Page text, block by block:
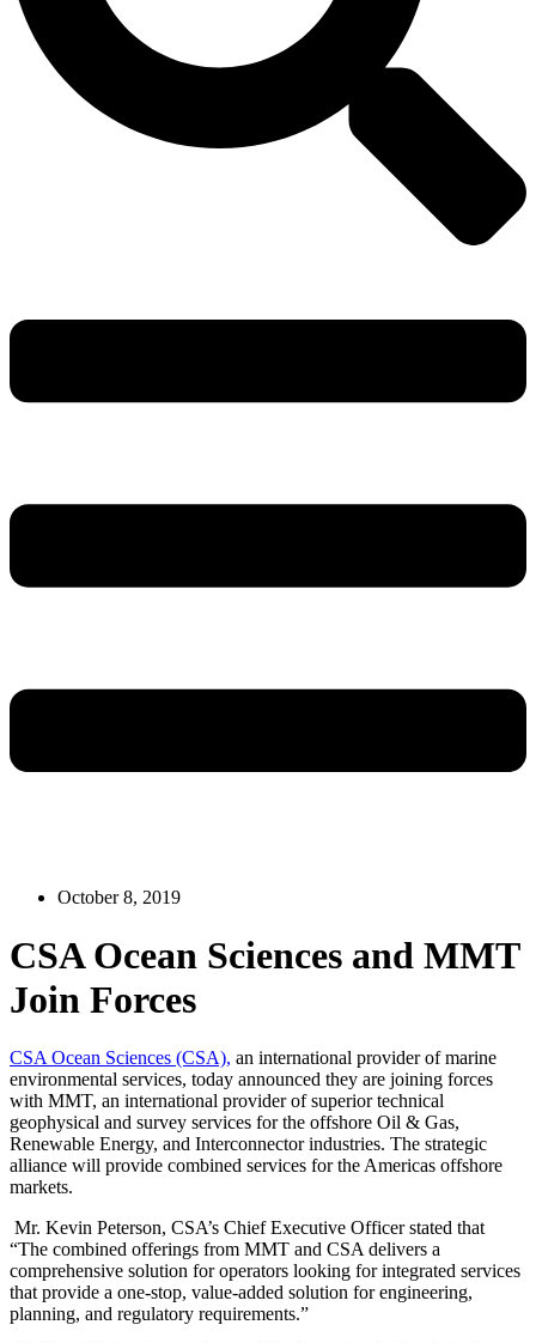
October 8, 2019
CSA Ocean Sciences and MMT
Join Forces
CSA Ocean Sciences (CSA), an international provider of marine
environmental services, today announced they are joining forces
with MMT, an international provider of superior technical
geophysical and survey services for the offshore Oil & Gas,
Renewable Energy, and Interconnector industries. The strategic
alliance will provide combined services for the Americas offshore
markets.
Mr. Kevin Peterson, CSA’s Chief Executive Officer stated that
“The combined offerings from MMT and CSA delivers a
comprehensive solution for operators looking for integrated services
that provide a one-stop, value-added solution for engineering,
planning, and regulatory requirements.”